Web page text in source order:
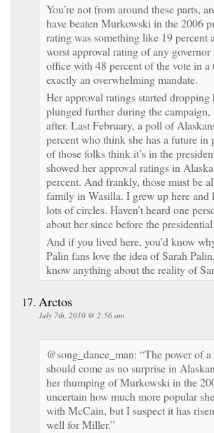
You’re not from around these parts,
have beaten Murkowski in the 2006
rating was something like 19 percent
worst approval rating of any
office with 48 percent of the vote in a
exactly an overwhelming mandate.
Her approval ratings started
plunged further during the
after. Last February, a poll of
percent who think she has a future
of those folks think it’s in the
showed her approval ratings in
percent. And frankly, those must be
family in Wasilla. I grew up here and
lots of circles. Haven’t heard one
about her since before the
And if you lived here, you’d know
Palin fans love the idea of Sarah
know anything about the reality of
Arctos
July 7th, 2010 @ 2:56 am
@song_dance_man: “The power of
should come as no surprise in
her thumping of Murkowski in the
uncertain how much more popular
with McCain, but I suspect it has
well for Miller.”